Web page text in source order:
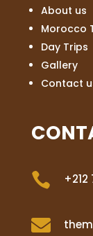
About us
Morocco
Day Trips
Gallery
Contact

